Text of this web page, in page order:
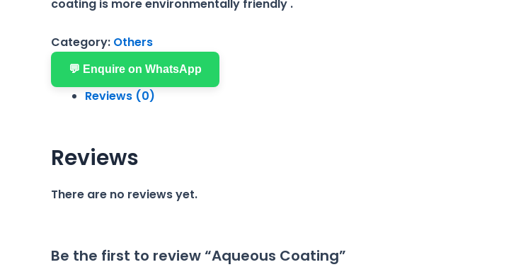
coating is more environmentally friendly .
Category: Others
💬 Enquire on WhatsApp
Reviews (0)
Reviews
There are no reviews yet.
Be the first to review “Aqueous Coating”